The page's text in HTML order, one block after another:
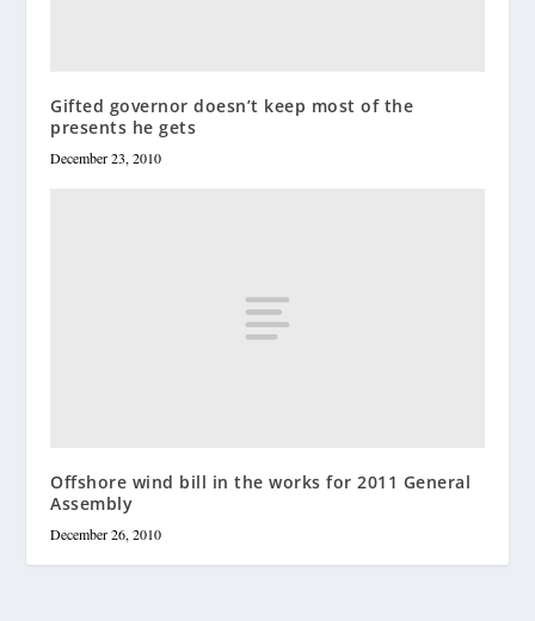
Gifted governor doesn’t keep most of the
presents he gets
December 23, 2010
Offshore wind bill in the works for 2011 General
Assembly
December 26, 2010